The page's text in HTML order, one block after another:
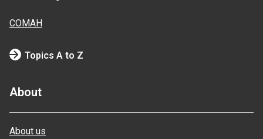
COMAH
Topics A to Z
About
About us